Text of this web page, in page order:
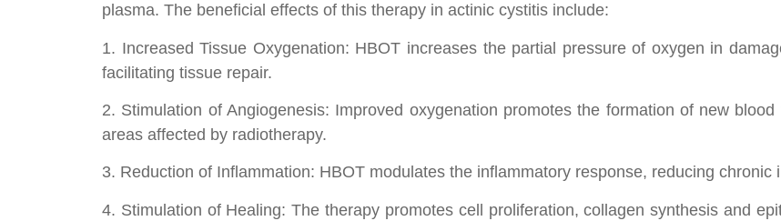
plasma. The beneficial effects of this therapy in actinic cystitis include:
1. Increased Tissue Oxygenation: HBOT increases the partial pressure of oxygen in
facilitating tissue repair.
2. Stimulation of Angiogenesis: Improved oxygenation promotes the formation of new
areas affected by radiotherapy.
3. Reduction of Inflammation: HBOT modulates the inflammatory response, reducing chronic
4. Stimulation of Healing: The therapy promotes cell proliferation, collagen synthesis and